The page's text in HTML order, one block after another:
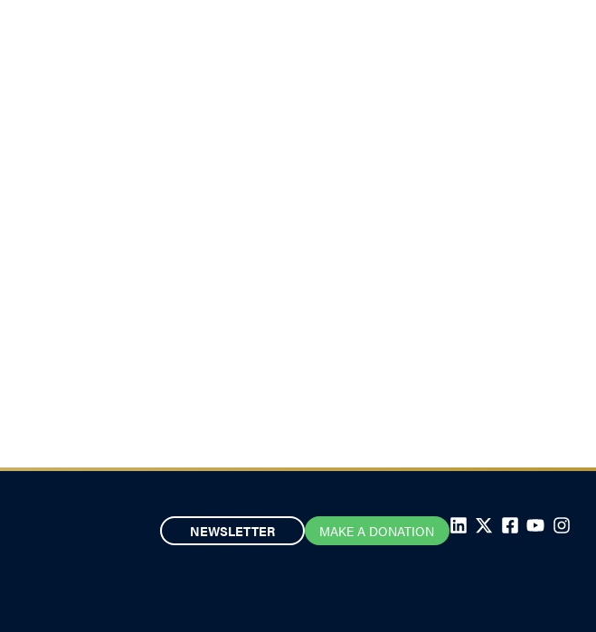
NEWSLETTER MAKE A DONATION